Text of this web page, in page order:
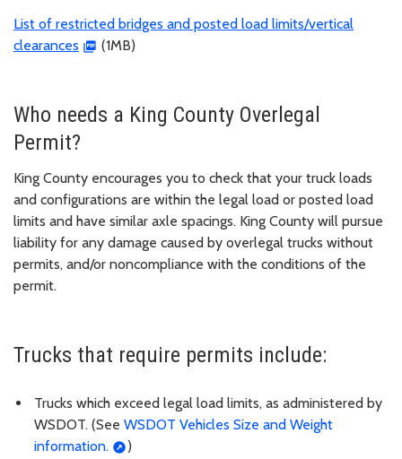
List of restricted bridges and posted load limits/vertical
clearances
(1MB)
Who needs a King County Overlegal
Permit?
King County encourages you to check that your truck loads
and configurations are within the legal load or posted load
limits and have similar axle spacings. King County will pursue
liability for any damage caused by overlegal trucks without
permits, and/or noncompliance with the conditions of the
permit.
Trucks that require permits include:
Trucks which exceed legal load limits, as administered by
WSDOT. (See WSDOT Vehicles Size and Weight
information.
)